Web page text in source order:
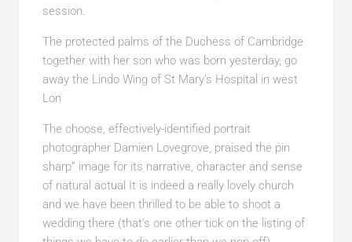
session.
The protected palms of the Duchess of Cambridge
together with her son who was born yesterday, go
away the Lindo Wing of St Mary’s Hospital in west
Lon
The choose, effectively-identified portrait
photographer Damien Lovegrove, praised the pin
sharp” image for its narrative, character and sense
of natural actual It is indeed a really lovely church
and we have been thrilled to be able to shoot a
wedding there (that’s one other tick on the listing of